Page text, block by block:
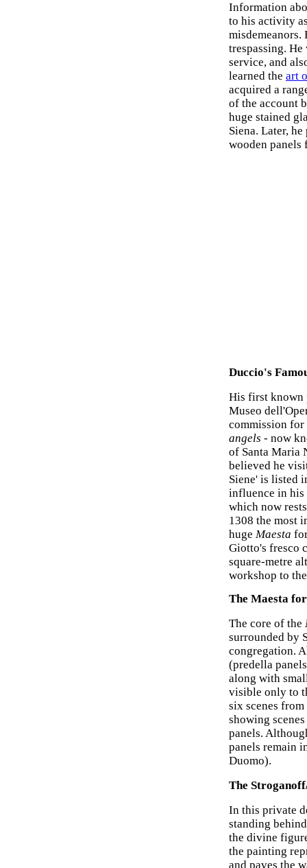
Information
to his activity
misdemeanors.
trespassing.
service, and
learned the art
acquired a
of the account
huge stained
Siena. Later,
wooden
Duccio's
His first known
Museo
commission
angels - now
of Santa Maria
believed he
Siene' is listed
influence in his
which now
1308 the most
huge Maesta
Giotto's fresco
square-metre
workshop to
The Maesta
The core of the
surrounded by
congregation.
(predella
along with
visible only to
six scenes
showing
panels.
panels remain
Duomo).
The
In this private
standing
the divine
the painting
and paves the